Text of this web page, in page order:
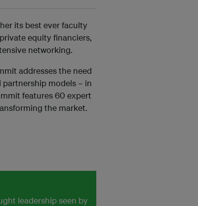
its best ever faculty
equity financiers,
networking.
addresses the need
models – in
features 60 expert
the market.
leadership seen by